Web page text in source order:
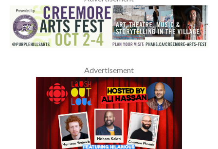
Advertisement